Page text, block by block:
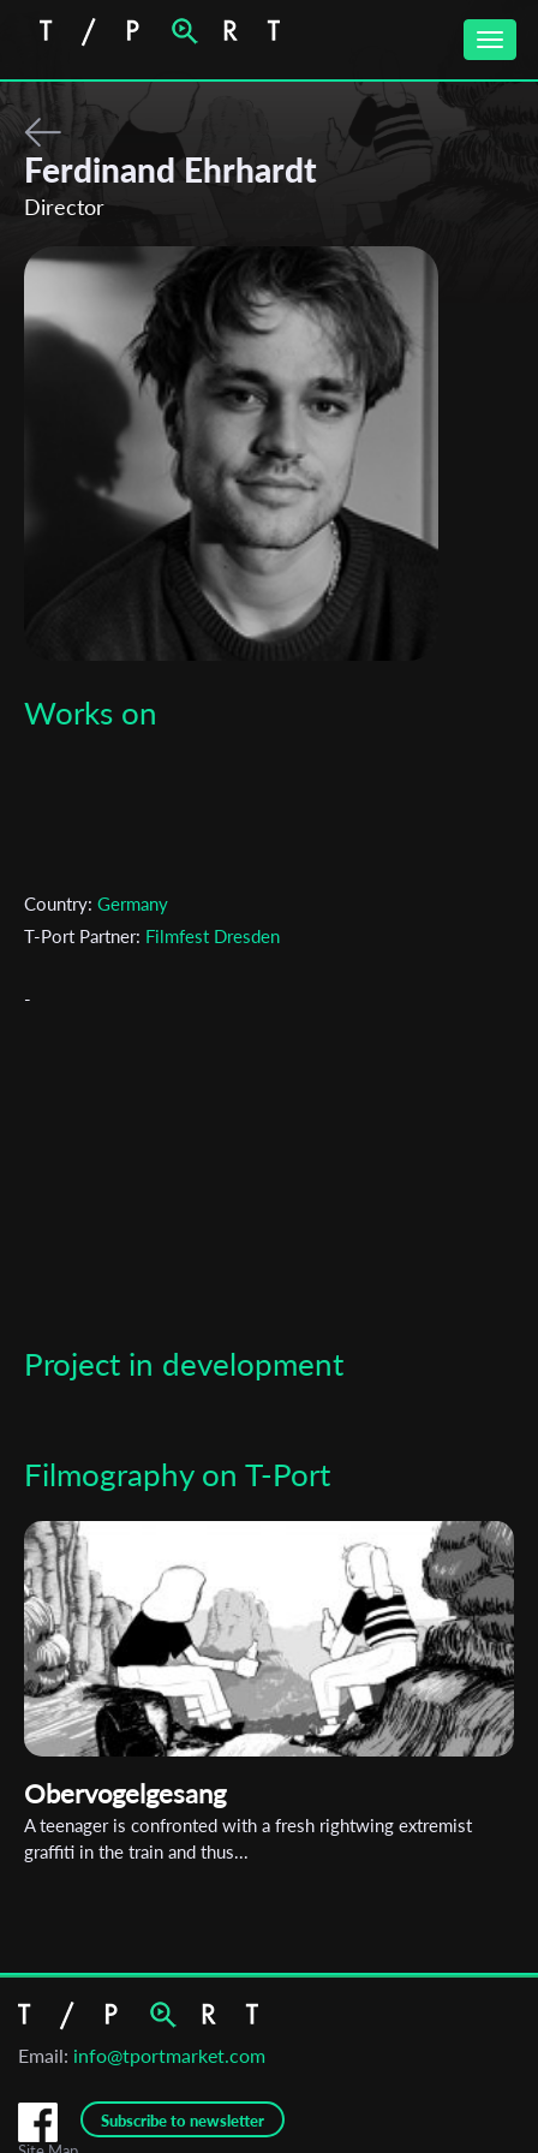
Toggle
Ferdinand Ehrhardt
Director
Works on
Country: Germany
T-Port Partner: Filmfest Dresden
-
Project in development
Filmography on T-Port
Obervogelgesang
A teenager is confronted with a fresh rightwing extremist
graffiti in the train and thus...
Email: info@tportmarket.com
Subscribe to newsletter